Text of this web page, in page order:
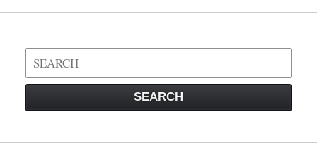
Search
on
Law
SEARCH